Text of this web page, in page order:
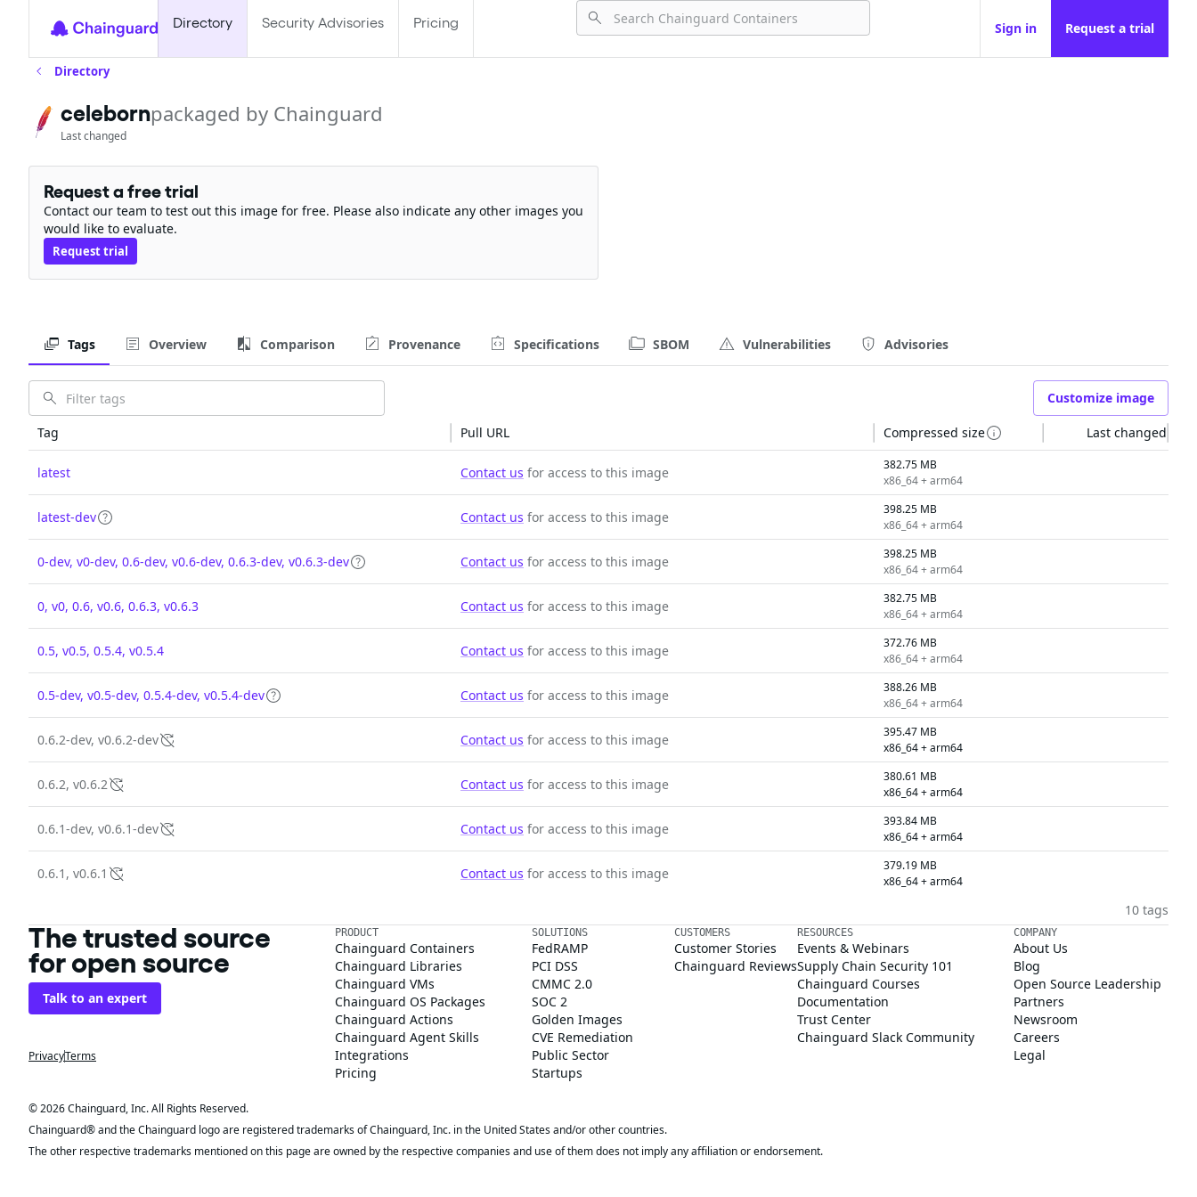
Directory Security Advisories Pricing Sign in Request a trial
Directory
celebornpackaged by Chainguard
Last changed
Request a free trial
Contact our team to test out this image for free. Please also indicate any other images you
would like to evaluate.
Request trial
Tags Overview Comparison Provenance Specifications SBOM Vulnerabilities Advisories
Customize image
Tag Pull URL Compressed size Last changed
latest Contact us for access to this image
382.75 MB
x86_64 + arm64
latest-dev Contact us for access to this image
398.25 MB
x86_64 + arm64
0-dev, v0-dev, 0.6-dev, v0.6-dev, 0.6.3-dev, v0.6.3-dev Contact us for access to this image
398.25 MB
x86_64 + arm64
0, v0, 0.6, v0.6, 0.6.3, v0.6.3 Contact us for access to this image
382.75 MB
x86_64 + arm64
0.5, v0.5, 0.5.4, v0.5.4 Contact us for access to this image
372.76 MB
x86_64 + arm64
0.5-dev, v0.5-dev, 0.5.4-dev, v0.5.4-dev Contact us for access to this image
388.26 MB
x86_64 + arm64
0.6.2-dev, v0.6.2-dev Contact us for access to this image
395.47 MB
x86_64 + arm64
0.6.2, v0.6.2 Contact us for access to this image
380.61 MB
x86_64 + arm64
0.6.1-dev, v0.6.1-dev Contact us for access to this image
393.84 MB
x86_64 + arm64
0.6.1, v0.6.1 Contact us for access to this image
379.19 MB
x86_64 + arm64
10 tags
The trusted source
for open source
Talk to an expert
PrivacyTerms
PRODUCT
Chainguard Containers
Chainguard Libraries
Chainguard VMs
Chainguard OS Packages
Chainguard Actions
Chainguard Agent Skills
Integrations
Pricing
SOLUTIONS
FedRAMP
PCI DSS
CMMC 2.0
SOC 2
Golden Images
CVE Remediation
Public Sector
Startups
CUSTOMERS
Customer Stories
Chainguard Reviews
RESOURCES
Events & Webinars
Supply Chain Security 101
Chainguard Courses
Documentation
Trust Center
Chainguard Slack Community
COMPANY
About Us
Blog
Open Source Leadership
Partners
Newsroom
Careers
Legal
© 2026 Chainguard, Inc. All Rights Reserved.
Chainguard® and the Chainguard logo are registered trademarks of Chainguard, Inc. in the United States and/or other countries.
The other respective trademarks mentioned on this page are owned by the respective companies and use of them does not imply any affiliation or endorsement.